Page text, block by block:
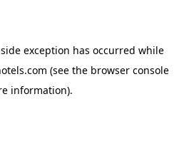
exception has occurred while
(see the browser console
information).